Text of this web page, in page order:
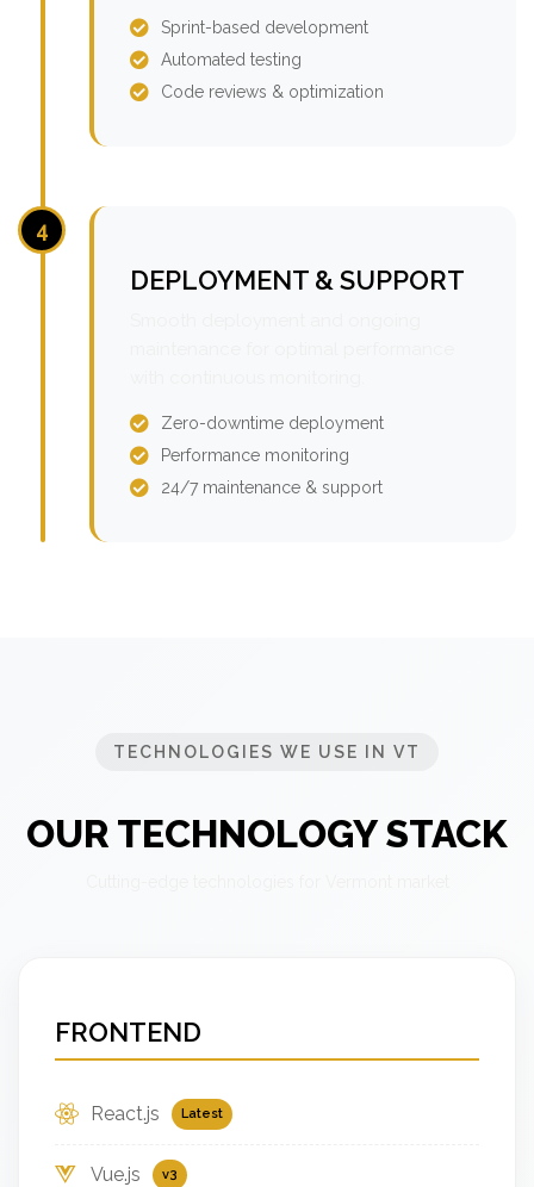
Sprint-based development
Automated testing
Code reviews & optimization
4
DEPLOYMENT & SUPPORT
Zero-downtime deployment
Performance monitoring
24/7 maintenance & support
TECHNOLOGIES WE USE IN VT
OUR TECHNOLOGY STACK
FRONTEND
React.js Latest
Vue.js v3